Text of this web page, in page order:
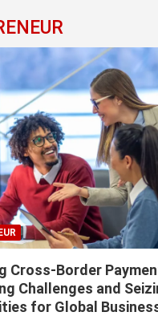
Cross-Border
Challenges and
for Global